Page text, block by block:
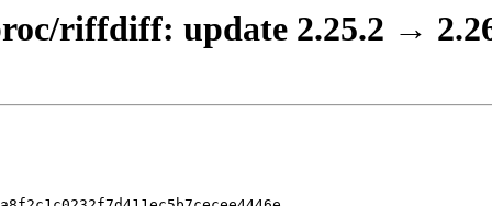
riffdiff: update 2.25.2 →